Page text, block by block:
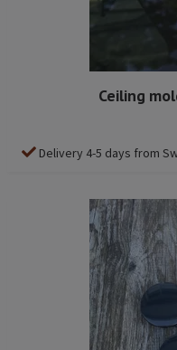
Ceiling
Delivery 4-5 days from